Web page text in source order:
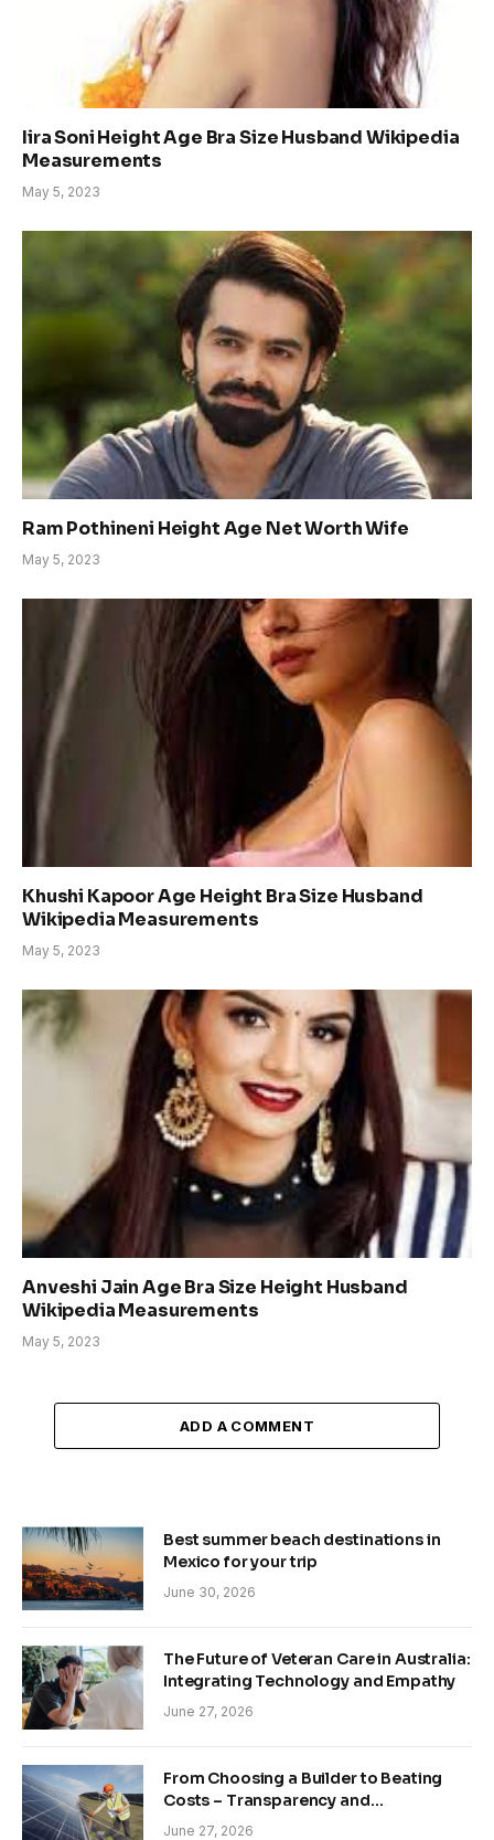
Iira Soni Height Age Bra Size Husband Wikipedia
Measurements
May 5, 2023
Ram Pothineni Height Age Net Worth Wife
May 5, 2023
Khushi Kapoor Age Height Bra Size Husband
Wikipedia Measurements
May 5, 2023
Anveshi Jain Age Bra Size Height Husband
Wikipedia Measurements
May 5, 2023
ADD A COMMENT
Best summer beach destinations in
Mexico for your trip
June 30, 2026
The Future of Veteran Care in Australia:
Integrating Technology and Empathy
June 27, 2026
From Choosing a Builder to Beating
Costs – Transparency and
Sustainability in Modern Construction
June 27, 2026